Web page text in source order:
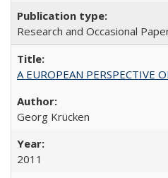
Research and Occasional
A EUROPEAN PERSPECTIVE
Georg Krücken
2011